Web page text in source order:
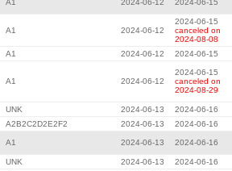
A1 2024-06-12 2024-06-15
A1 2024-06-12
2024-06-15
canceled on
2024-08-08
A1 2024-06-12 2024-06-15
A1 2024-06-12
2024-06-15
canceled on
2024-08-29
UNK 2024-06-13 2024-06-16
A2B2C2D2E2F2 2024-06-13 2024-06-16
A1 2024-06-13 2024-06-16
UNK 2024-06-13 2024-06-16